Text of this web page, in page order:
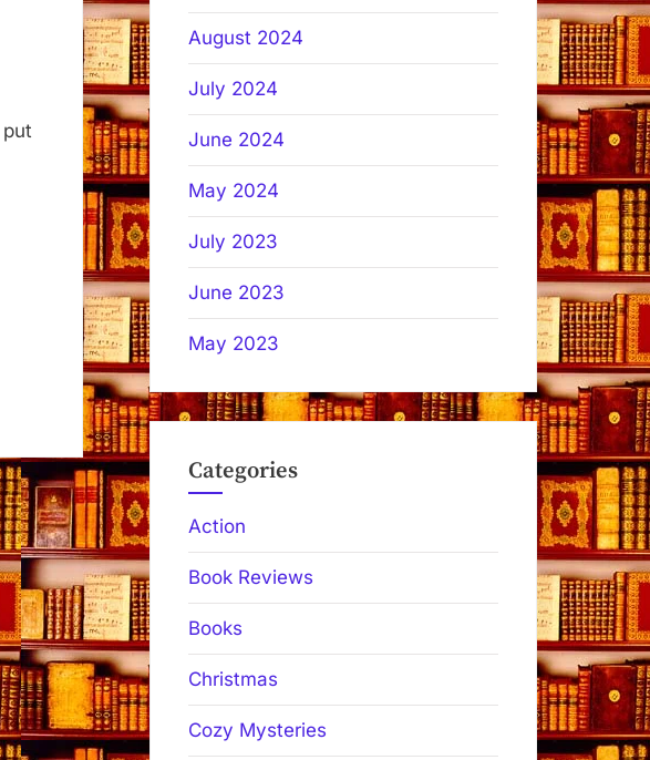
August 2024
July 2024
June 2024
May 2024
July 2023
June 2023
May 2023
Categories
Action
Book Reviews
Books
Christmas
Cozy Mysteries